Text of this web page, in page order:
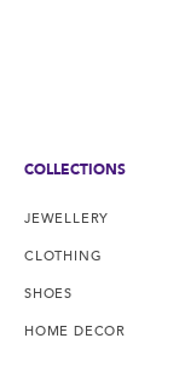
COLLECTIONS
JEWELLERY
CLOTHING
SHOES
HOME DECOR